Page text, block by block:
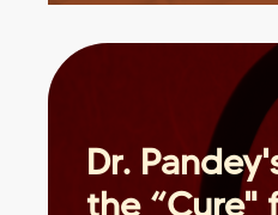
Dr.
the “Cure"